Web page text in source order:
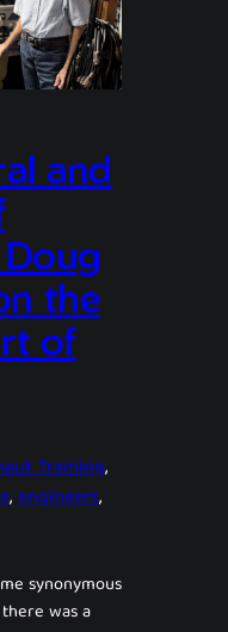
and
the
of
Training,
, engineers,
synonymous
was a